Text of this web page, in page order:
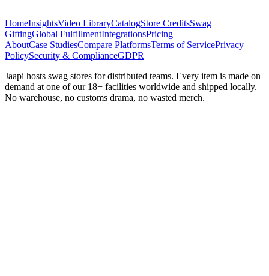
HomeInsightsVideo LibraryCatalogStore CreditsSwag
GiftingGlobal FulfillmentIntegrationsPricing
AboutCase StudiesCompare PlatformsTerms of ServicePrivacy
PolicySecurity & ComplianceGDPR
Jaapi hosts swag stores for distributed teams. Every item is made on
demand at one of our 18+ facilities worldwide and shipped locally.
No warehouse, no customs drama, no wasted merch.